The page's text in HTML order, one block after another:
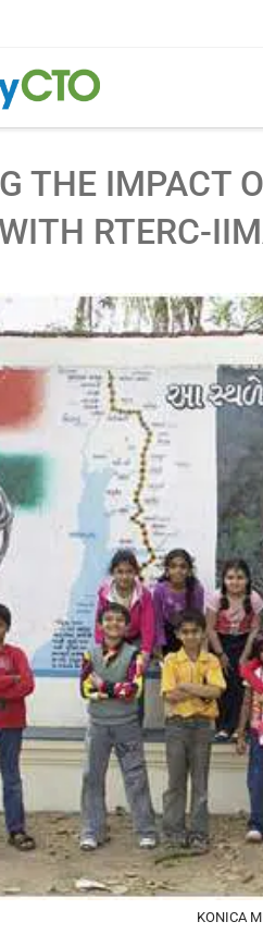
THE IMPACT
RTERC-
KONICA